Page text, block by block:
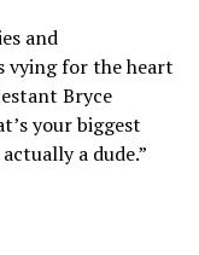
and
vying for the heart
Bryce
your biggest
a dude.”